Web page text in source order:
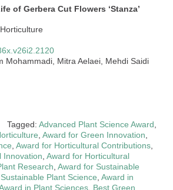
of Gerbera Cut Flowers ‘Stanza’
Mohammadi, Mitra Aelaei, Mehdi Saidi
Tagged: Advanced Plant Science Award
Award for Green Innovation
Award for Horticultural Contributions
Innovation Award for Horticultural
Research Award for Sustainable
Plant Science Award in
in Plant Sciences Best Green